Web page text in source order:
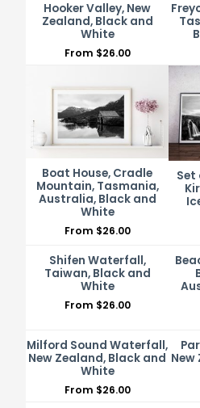
Hooker Valley, New
Zealand, Black and
White
From $26.00
Boat House, Cradle
Mountain, Tasmania,
Australia, Black and
White
From $26.00
Set
Shifen Waterfall,
Taiwan, Black and
White
From $26.00
Milford Sound Waterfall,
New Zealand, Black and
White
From $26.00
New